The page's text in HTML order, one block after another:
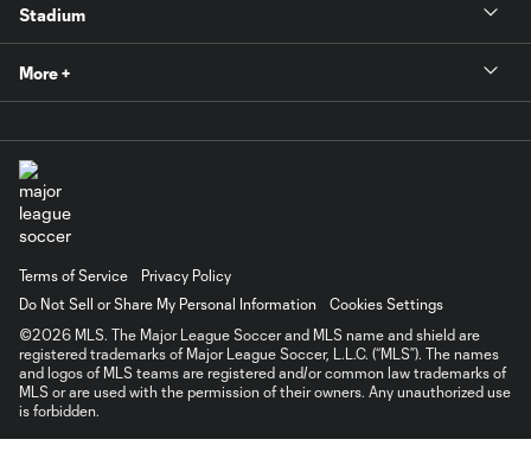
Stadium
More +
Terms of Service
Privacy Policy
Do Not Sell or Share My Personal Information
Cookies Settings
©2026 MLS. The Major League Soccer and MLS name and shield are
registered trademarks of Major League Soccer, L.L.C. (“MLS”). The names
and logos of MLS teams are registered and/or common law trademarks of
MLS or are used with the permission of their owners. Any unauthorized use
is forbidden.